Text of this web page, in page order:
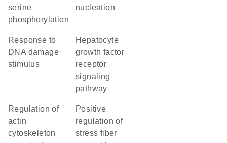
serine
phosphorylation
nucleation
response to
DNA damage
stimulus
hepatocyte
growth factor
receptor
signaling
pathway
regulation of
actin
cytoskeleton
positive
regulation of
stress fiber